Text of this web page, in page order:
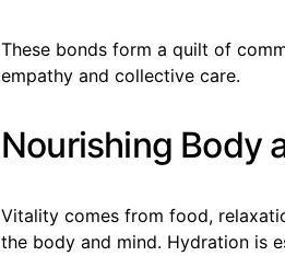
These bonds form a quilt of
empathy and collective care.
Nourishing Body
Vitality comes from food,
the body and mind. Hydration is